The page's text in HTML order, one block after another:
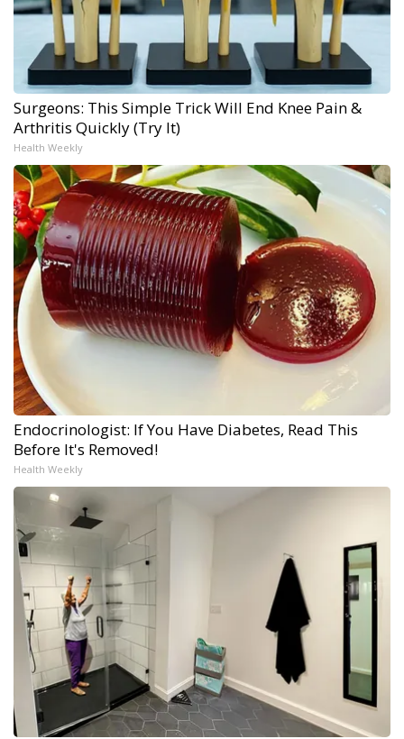
Surgeons: This Simple Trick Will End Knee Pain &
Arthritis Quickly (Try It)
Health Weekly
Endocrinologist: If You Have Diabetes, Read This
Before It's Removed!
Health Weekly